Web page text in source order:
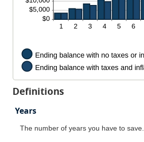
Definitions
Years
The number of years you have to save.